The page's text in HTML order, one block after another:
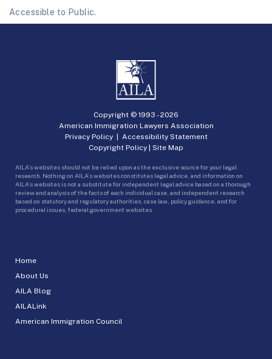
Accessible to Public.
Home
About Us
AILA Blog
AILALink
American Immigration Council
Copyright © 1993 -2026
American Immigration Lawyers Association
Privacy Policy| Accessibility Statement
Copyright Policy
Site Map
AILA’s websites should not be relied upon as the exclusive source for your legal
research. Nothing on AILA’s websites constitutes legal advice, and information on
AILA’s websites is not a substitute for independent legal advice based on a thorough
review and analysis of the facts of each individual case, and independent research
based on statutory and regulatory authorities, case law, policy guidance, and for
procedural issues, federal government websites.